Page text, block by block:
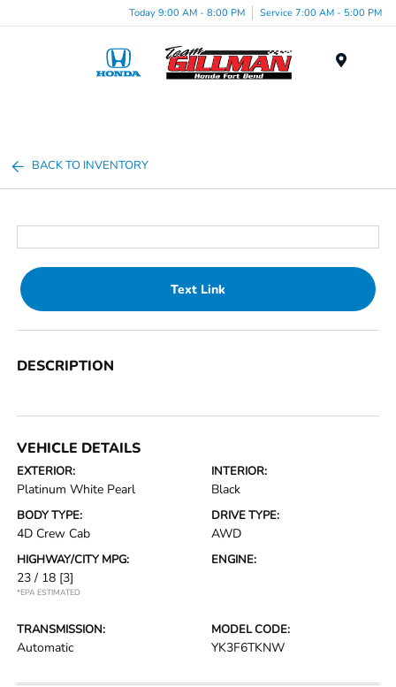
Today 9:00 AM - 8:00 PM Service 7:00 AM - 5:00 PM
BACK TO INVENTORY
Text Link
DESCRIPTION
VEHICLE DETAILS
EXTERIOR:
Platinum White Pearl
INTERIOR:
Black
BODY TYPE:
4D Crew Cab
DRIVE TYPE:
AWD
HIGHWAY/CITY MPG:
23 / 18 [3]
*EPA ESTIMATED
ENGINE:
TRANSMISSION:
Automatic
MODEL CODE:
YK3F6TKNW